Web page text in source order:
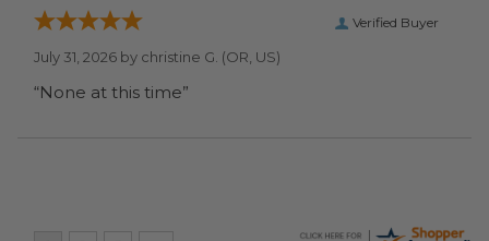
Verified Buyer
July 31, 2026 by christine G. (OR, US)
“None at this time”